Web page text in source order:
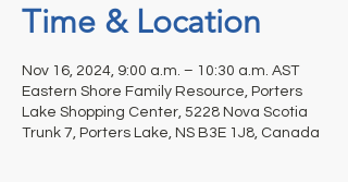
Time & Location
Nov 16, 2024, 9:00 a.m. – 10:30 a.m. AST
Eastern Shore Family Resource, Porters
Lake Shopping Center, 5228 Nova Scotia
Trunk 7, Porters Lake, NS B3E 1J8, Canada